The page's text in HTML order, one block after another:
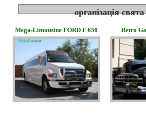
організація свята
Mega-Limousine FORD F 650 Retro